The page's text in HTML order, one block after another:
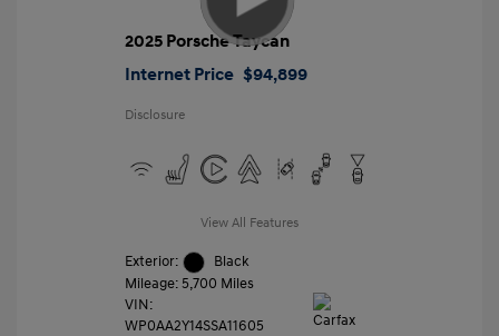
2025 Porsche Taycan
Internet Price $94,899
Disclosure
View All Features
Exterior:
Black
Mileage: 5,700 Miles
VIN:
WP0AA2Y14SSA11605